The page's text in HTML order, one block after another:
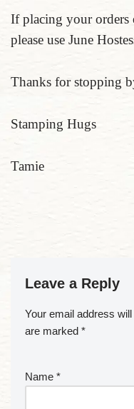
If placing your orders
please use June
Thanks for stopping
Stamping Hugs
Tamie
Leave a Reply
Your email address
are marked *
Name *